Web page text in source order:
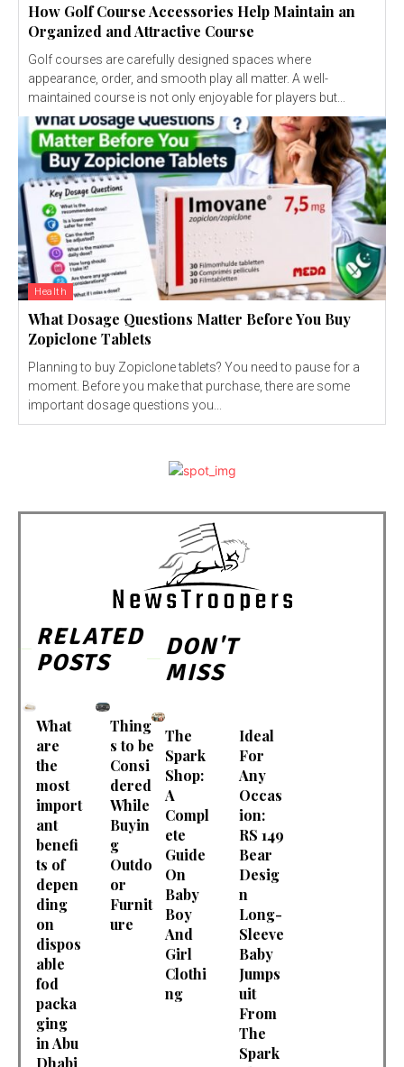
How Golf Course Accessories Help Maintain an
Organized and Attractive Course
Golf courses are carefully designed spaces where
appearance, order, and smooth play all matter. A well-
maintained course is not only enjoyable for players but...
Health
What Dosage Questions Matter Before You Buy
Zopiclone Tablets
Planning to buy Zopiclone tablets? You need to pause for a
moment. Before you make that purchase, there are some
important dosage questions you...
RELATED
POSTS
What
are
the
most
import
ant
benefi
ts of
depen
ding
on
dispos
able
fod
packa
ging
in Abu
Dhabi
Thing
s to be
Consi
dered
While
Buyin
g
Outdo
or
Furnit
ure
DON'T
MISS
The
Spark
Shop:
A
Compl
ete
Guide
On
Baby
Boy
And
Girl
Clothi
ng
Ideal
For
Any
Occas
ion:
RS 149
Bear
Desig
n
Long-
Sleeve
Baby
Jumps
uit
From
The
Spark